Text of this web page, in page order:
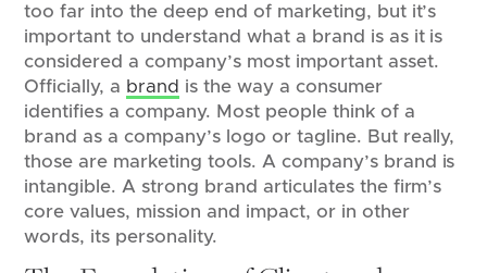
too far into the deep end of marketing, but it’s
important to understand what a brand is as it is
considered a company’s most important asset.
Officially, a brand is the way a consumer
identifies a company. Most people think of a
brand as a company’s logo or tagline. But really,
those are marketing tools. A company’s brand is
intangible. A strong brand articulates the firm’s
core values, mission and impact, or in other
words, its personality.